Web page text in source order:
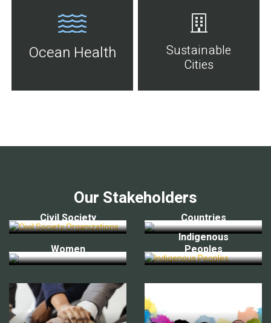
Ocean Health
Sustainable
Cities
Our Stakeholders
Civil Society Countries
Women
Indigenous
Peoples